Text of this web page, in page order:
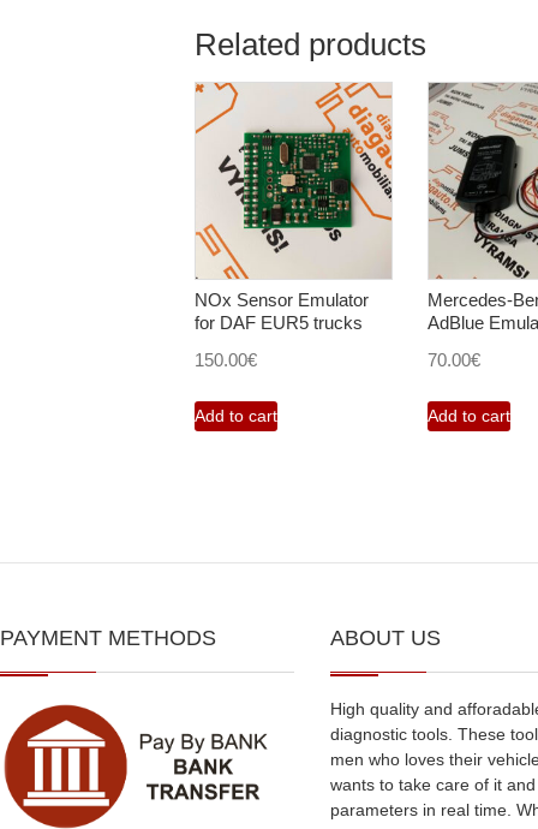
Related products
NOx Sensor Emulator
for DAF EUR5 trucks
150.00€
Add to cart
Mercedes-
AdBlue
70.00€
Add to cart
PAYMENT METHODS ABOUT US
High quality and
diagnostic tools. These
men who loves their
wants to take care of it
parameters in real time.